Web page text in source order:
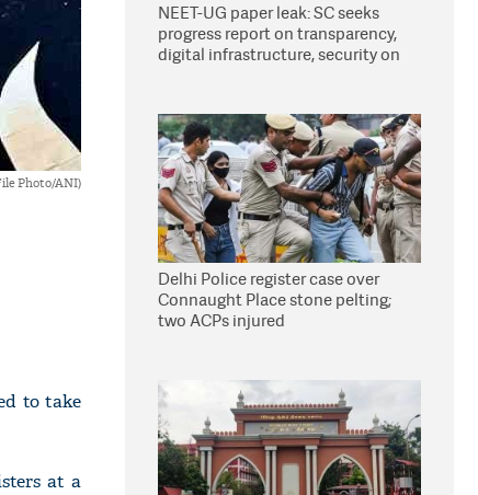
Photo/ANI)
to take
at a
NEET-UG paper leak: SC seeks
progress report on transparency,
digital infrastructure, security on
Delhi Police register case over
Connaught Place stone pelting;
two ACPs injured